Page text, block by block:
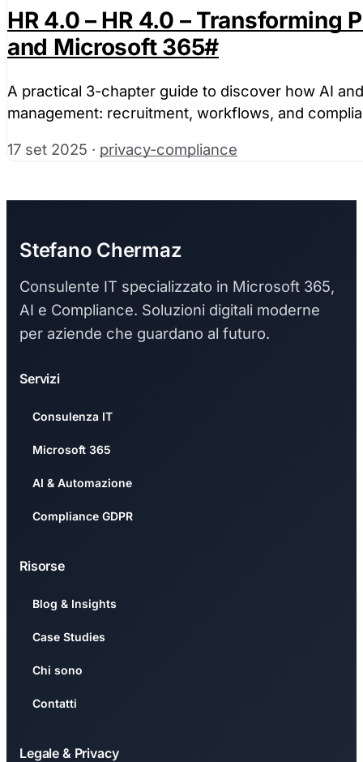
HR 4.0 – HR 4.0 – Transforming
and Microsoft 365#
A practical 3-chapter guide to discover how AI
management: recruitment, workflows, and
17 set 2025 · privacy-compliance
Stefano Chermaz
Consulente IT specializzato in Microsoft 365,
AI e Compliance. Soluzioni digitali moderne
per aziende che guardano al futuro.
Servizi
Consulenza IT
Microsoft 365
AI & Automazione
Compliance GDPR
Risorse
Blog & Insights
Case Studies
Chi sono
Contatti
Legale & Privacy